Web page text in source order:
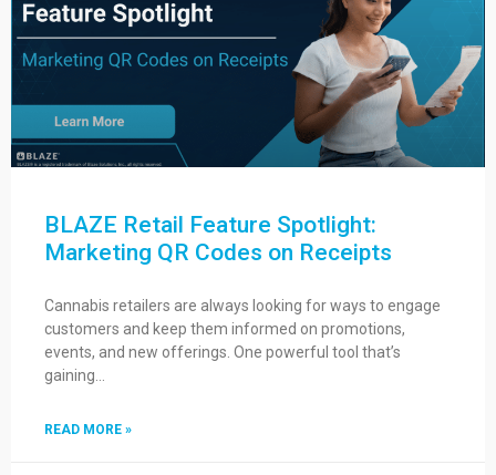
BLAZE Retail Feature Spotlight:
Marketing QR Codes on Receipts
Cannabis retailers are always looking for ways to engage
customers and keep them informed on promotions,
events, and new offerings. One powerful tool that’s
gaining…
READ MORE »